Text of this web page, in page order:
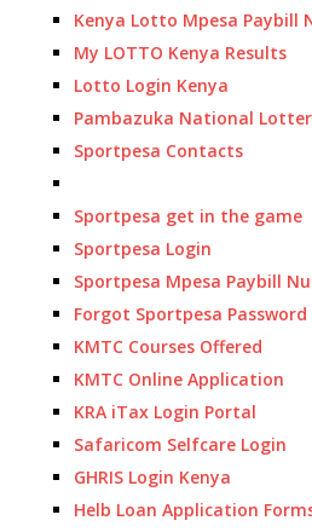
Kenya Lotto Mpesa Paybill
My LOTTO Kenya Results
Lotto Login Kenya
Pambazuka National
Sportpesa Contacts
Sportpesa get in the game
Sportpesa Login
Sportpesa Mpesa Paybill
Forgot Sportpesa Password
KMTC Courses Offered
KMTC Online Application
KRA iTax Login Portal
Safaricom Selfcare Login
GHRIS Login Kenya
Helb Loan Application